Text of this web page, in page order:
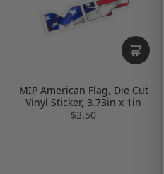
MIP American Flag, Die Cut
Vinyl Sticker, 3.73in x 1in
$3.50